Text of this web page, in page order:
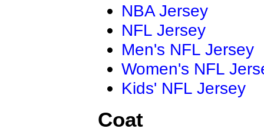
NBA Jersey
NFL Jersey
Men's NFL Jersey
Women's NFL
Kids' NFL Jersey
Coat